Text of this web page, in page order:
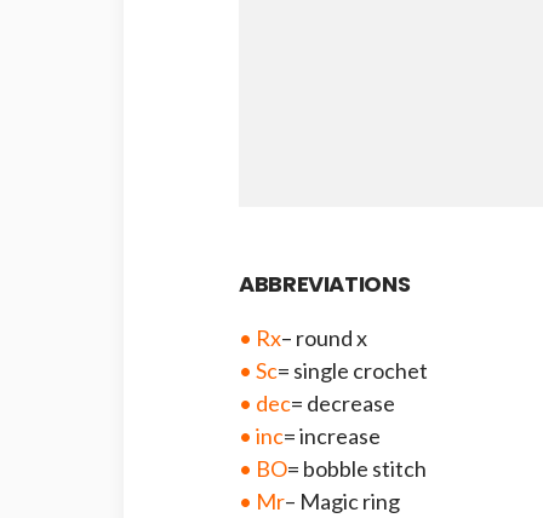
ABBREVIATIONS
• Rx– round x
• Sc= single crochet
• dec= decrease
• inc= increase
• BO= bobble stitch
• Mr– Magic ring